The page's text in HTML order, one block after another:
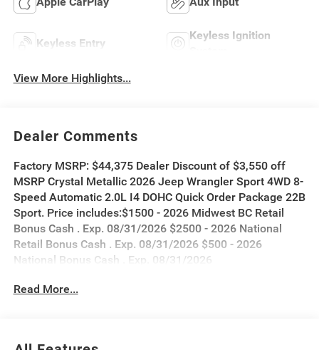
Keyless Entry
Keyless Ignition
View More Highlights...
Dealer Comments
Factory MSRP: $44,375 Dealer Discount of $3,550 off
MSRP Crystal Metallic 2026 Jeep Wrangler Sport 4WD 8-
Speed Automatic 2.0L I4 DOHC Quick Order Package 22B
Sport. Price includes:$1500 - 2026 Midwest BC Retail
Bonus Cash . Exp. 08/31/2026 $2500 - 2026 National
Retail Bonus Cash . Exp. 08/31/2026 $500 - 2026
National Bonus Cash . Exp. 08/31/2026
Read More...